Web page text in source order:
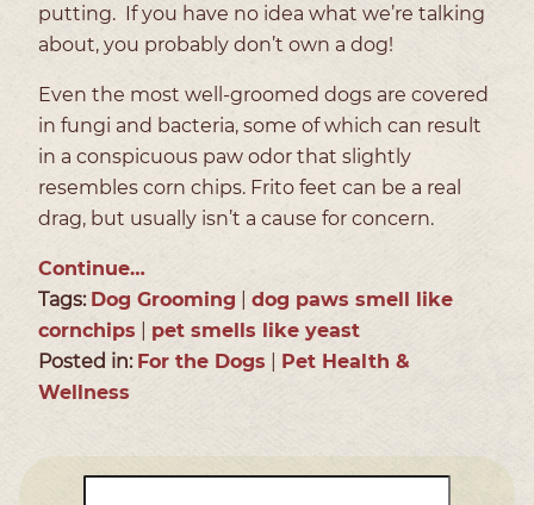
putting. If you have no idea what we’re talking
about, you probably don’t own a dog!
Even the most well-groomed dogs are covered
in fungi and bacteria, some of which can result
in a conspicuous paw odor that slightly
resembles corn chips. Frito feet can be a real
drag, but usually isn’t a cause for concern.
Continue…
Tags: Dog Grooming
dog paws smell like
cornchips
pet smells like yeast
Posted in: For the Dogs
Pet Health &
Wellness